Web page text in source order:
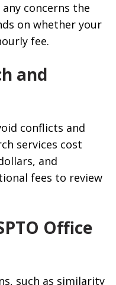
concerns the
on whether your
fee.
and
conflicts and
services cost
and
fees to review
Office
such as similarity